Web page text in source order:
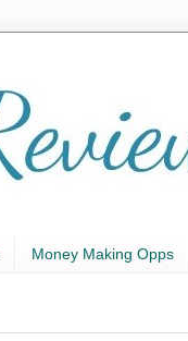
Money Making Opps